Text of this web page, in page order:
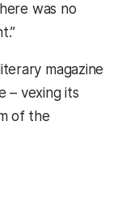
was no
magazine
– vexing its
of the